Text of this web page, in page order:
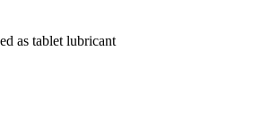
as tablet lubricant